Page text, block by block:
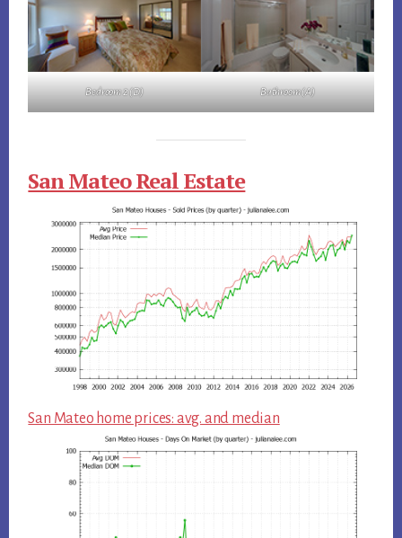
Bedroom 2 (D) Bathroom (A)
San Mateo Real Estate
San Mateo home prices: avg. and median